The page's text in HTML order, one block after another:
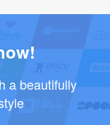
a beautifully